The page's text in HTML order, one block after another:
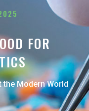
FOR
the Modern World